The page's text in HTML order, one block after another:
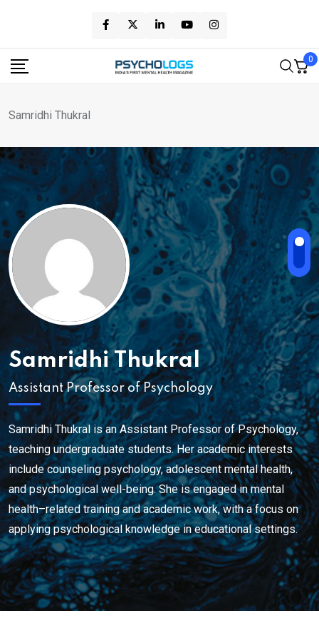
content
0
Samridhi Thukral
Samridhi Thukral
Assistant Professor of Psychology
Samridhi Thukral is an Assistant Professor of Psychology,
teaching undergraduate students. Her academic interests
include counseling psychology, adolescent mental health,
and psychological well-being. She is engaged in mental
health–related training and academic work, with a focus on
applying psychological knowledge in educational settings.